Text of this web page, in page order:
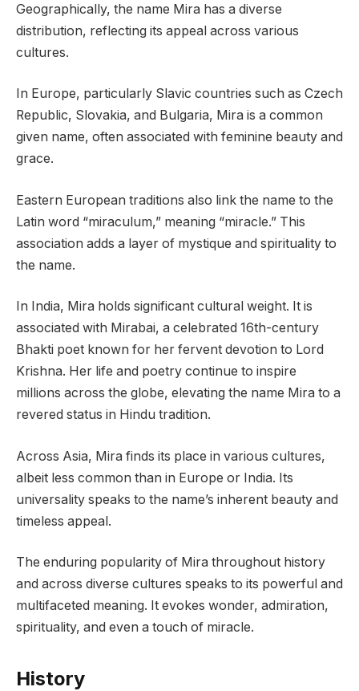
Geographically, the name Mira has a diverse
distribution, reflecting its appeal across various
cultures.
In Europe, particularly Slavic countries such as Czech
Republic, Slovakia, and Bulgaria, Mira is a common
given name, often associated with feminine beauty and
grace.
Eastern European traditions also link the name to the
Latin word “miraculum,” meaning “miracle.” This
association adds a layer of mystique and spirituality to
the name.
In India, Mira holds significant cultural weight. It is
associated with Mirabai, a celebrated 16th-century
Bhakti poet known for her fervent devotion to Lord
Krishna. Her life and poetry continue to inspire
millions across the globe, elevating the name Mira to a
revered status in Hindu tradition.
Across Asia, Mira finds its place in various cultures,
albeit less common than in Europe or India. Its
universality speaks to the name’s inherent beauty and
timeless appeal.
The enduring popularity of Mira throughout history
and across diverse cultures speaks to its powerful and
multifaceted meaning. It evokes wonder, admiration,
spirituality, and even a touch of miracle.
History